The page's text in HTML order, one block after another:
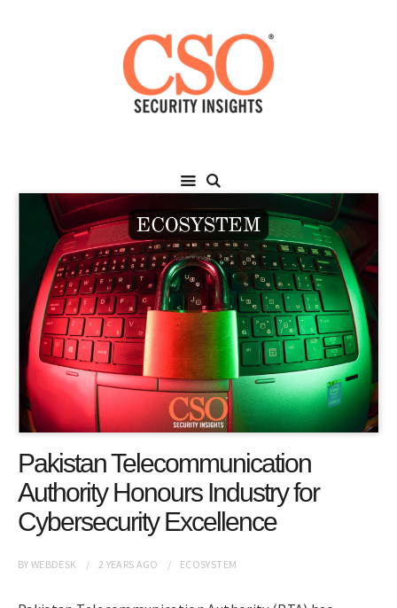
Pakistan Telecommunication
Authority Honours Industry for
Cybersecurity Excellence
BYWEBDESK 2 YEARS AGO ECOSYSTEM